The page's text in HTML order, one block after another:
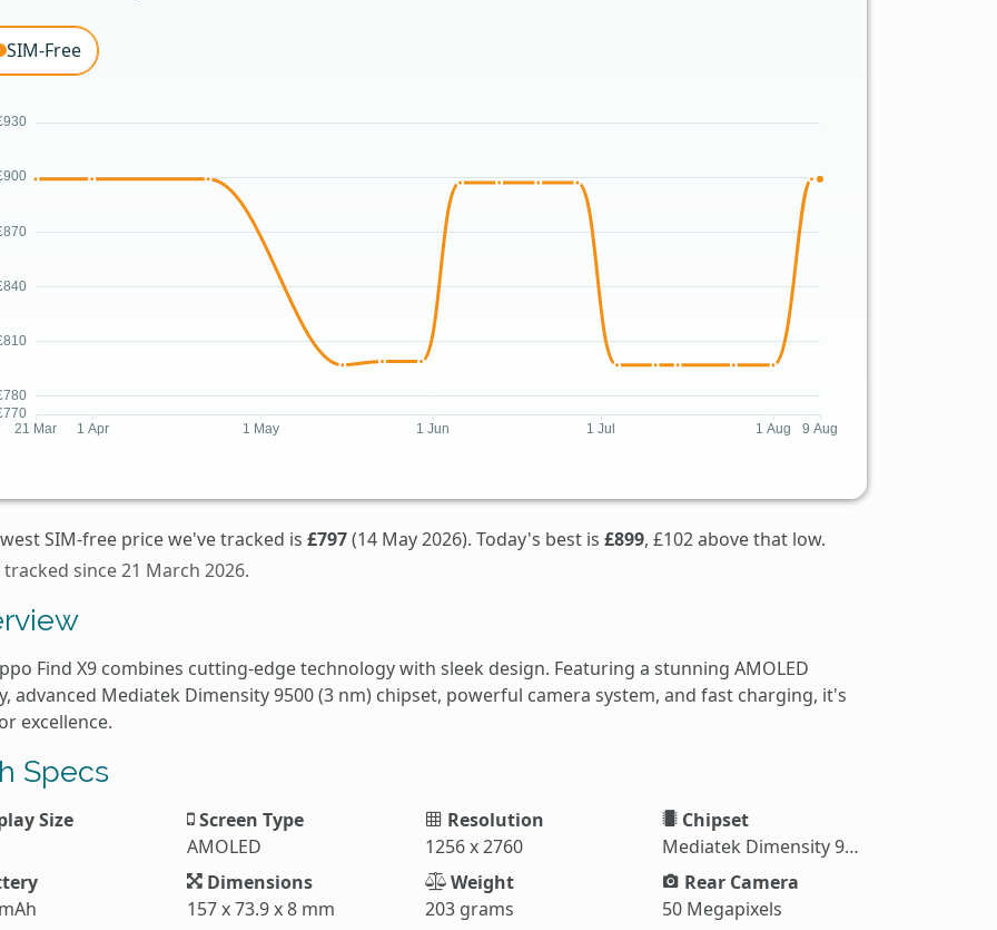
SIM-Free
SIM-free price we've tracked is £797(14 May 2026). Today's best is £899, £102 above that low.
tracked since 21 March 2026.
Find X9 combines cutting-edge technology with sleek design. Featuring a stunning AMOLED
advanced Mediatek Dimensity 9500 (3 nm) chipset, powerful camera system, and fast charging, it's
excellence.
Specs
Size
Screen Type
AMOLED
Resolution
1256 x 2760
Chipset
Mediatek Dimensity 9500 (3 nm)
Dimensions
157 x 73.9 x 8 mm
Weight
203 grams
Rear Camera
50 Megapixels